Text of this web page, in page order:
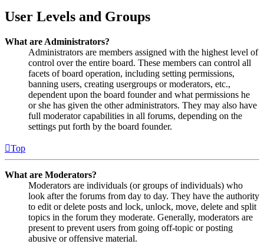
User Levels and Groups
What are Administrators?
Administrators are members assigned with the highest level of
control over the entire board. These members can control all
facets of board operation, including setting permissions,
banning users, creating usergroups or moderators, etc.,
dependent upon the board founder and what permissions he
or she has given the other administrators. They may also have
full moderator capabilities in all forums, depending on the
settings put forth by the board founder.
Top
What are Moderators?
Moderators are individuals (or groups of individuals) who
look after the forums from day to day. They have the authority
to edit or delete posts and lock, unlock, move, delete and split
topics in the forum they moderate. Generally, moderators are
present to prevent users from going off-topic or posting
abusive or offensive material.